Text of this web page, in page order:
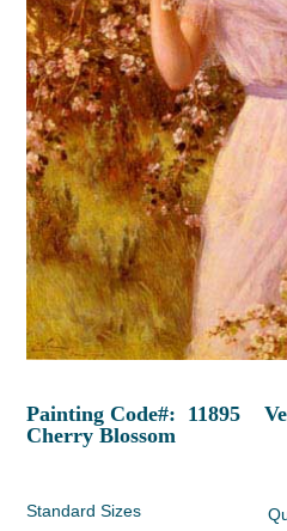
Painting Code#: 11895
Cherry Blossom
Standard Sizes